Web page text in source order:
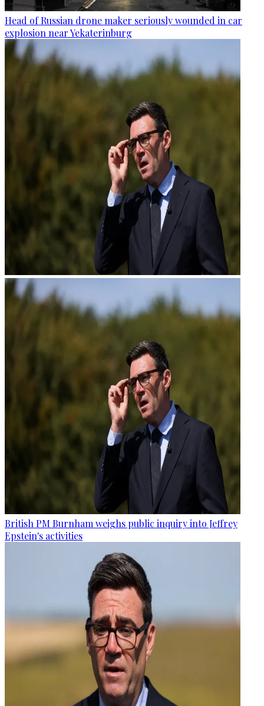
Head of Russian drone maker seriously wounded in car
explosion near Yekaterinburg
British PM Burnham weighs public inquiry into Jeffrey
Epstein's activities